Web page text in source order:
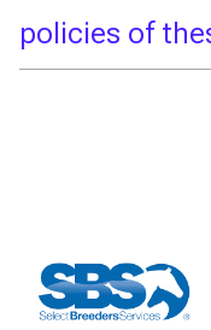
policies of